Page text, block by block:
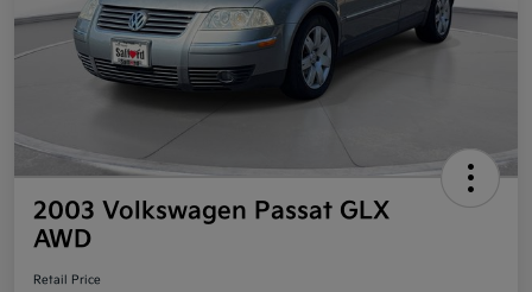
2003 Volkswagen Passat GLX
AWD
Retail Price